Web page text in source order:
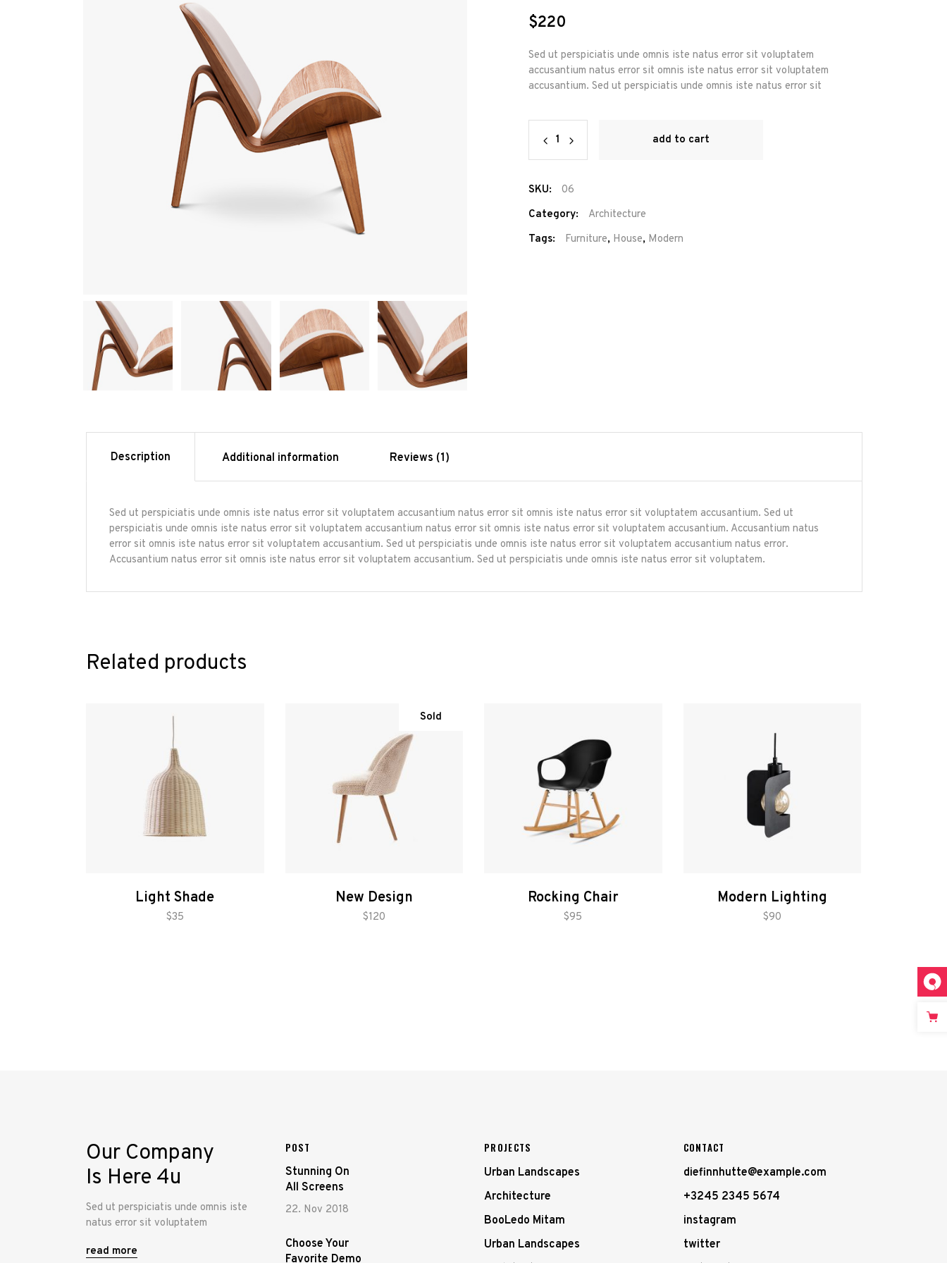
based
on
$220
Sed ut perspiciatis unde omnis iste natus error sit voluptatem
accusantium natus error sit omnis iste natus error sit voluptatem
accusantium. Sed ut perspiciatis unde omnis iste natus error sit
Chair
quantity
add to cart
SKU:
06
Category:
Architecture
Tags:
Furniture, House, Modern
Description Additional information Reviews (1)
Sed ut perspiciatis unde omnis iste natus error sit voluptatem accusantium natus error sit omnis iste natus error sit voluptatem accusantium. Sed ut
perspiciatis unde omnis iste natus error sit voluptatem accusantium natus error sit omnis iste natus error sit voluptatem accusantium. Accusantium natus
error sit omnis iste natus error sit voluptatem accusantium. Sed ut perspiciatis unde omnis iste natus error sit voluptatem accusantium natus error.
Accusantium natus error sit omnis iste natus error sit voluptatem accusantium. Sed ut perspiciatis unde omnis iste natus error sit voluptatem.
Related products
Light Shade
$35
add to cart
Sold
New Design
$120
read more
Rocking Chair
$95
add to cart
Modern Lighting
$90
add to cart
Our Company
Is Here 4u
Sed ut perspiciatis unde omnis iste
natus error sit voluptatem
read more
POST
22. Nov 2018
Stunning On
All Screens
Choose Your
Favorite Demo
PROJECTS
Urban Landscapes
Architecture
BooLedo Mitam
Urban Landscapes
CONTACT
diefinnhutte@example.com
+3245 2345 5674
instagram
twitter